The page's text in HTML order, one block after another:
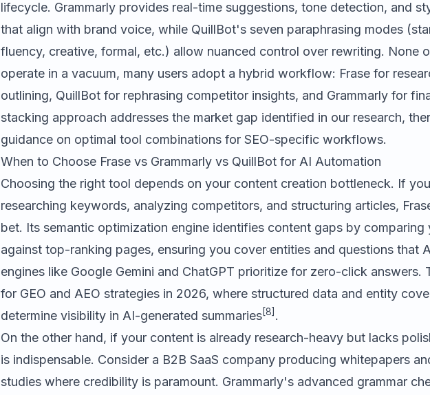
lifecycle. Grammarly provides real-time suggestions, tone detection, and
that align with brand voice, while QuillBot's seven paraphrasing modes
fluency, creative, formal, etc.) allow nuanced control over rewriting. None
operate in a vacuum, many users adopt a hybrid workflow: Frase for
outlining, QuillBot for rephrasing competitor insights, and Grammarly for
stacking approach addresses the market gap identified in our research,
guidance on optimal tool combinations for SEO-specific workflows.
When to Choose Frase vs Grammarly vs QuillBot for AI Automation
Choosing the right tool depends on your content creation bottleneck. If
researching keywords, analyzing competitors, and structuring articles,
bet. Its semantic optimization engine identifies content gaps by comparing
against top-ranking pages, ensuring you cover entities and questions that
engines like Google Gemini and ChatGPT prioritize for zero-click answers.
for GEO and AEO strategies in 2026, where structured data and entity
determine visibility in AI-generated summaries[8] .
On the other hand, if your content is already research-heavy but lacks
is indispensable. Consider a B2B SaaS company producing whitepapers
studies where credibility is paramount. Grammarly's advanced grammar